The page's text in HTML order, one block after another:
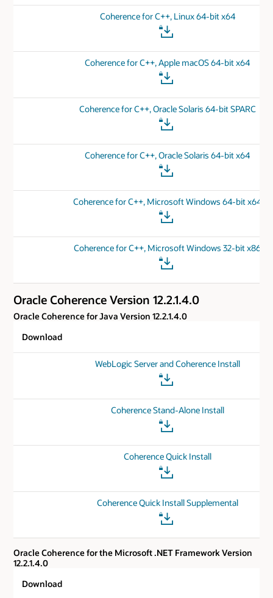
Coherence for C++, Linux 64-bit x64
Coherence for C++, Apple macOS 64-bit x64
Coherence for C++, Oracle Solaris 64-bit SPARC
Coherence for C++, Oracle Solaris 64-bit x64
Coherence for C++, Microsoft Windows 64-bit x64
Coherence for C++, Microsoft Windows 32-bit x86
Oracle Coherence Version 12.2.1.4.0
Oracle Coherence for Java Version 12.2.1.4.0
Download
WebLogic Server and Coherence Install
Coherence Stand-Alone Install
Coherence Quick Install
Coherence Quick Install Supplemental
Oracle Coherence for the Microsoft .NET Framework Version
12.2.1.4.0
Download